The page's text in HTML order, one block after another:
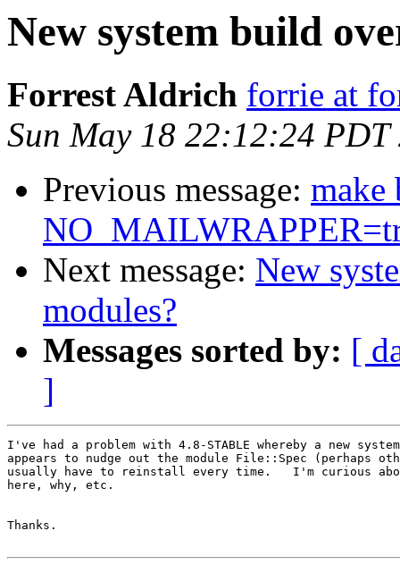
New system build
Forrest Aldrich forrie at
Sun May 18 22:12:24 PDT
Previous message:
Next message: New
modules?
Messages sorted by: [
]
I've had a problem with 4.8-STABLE whereby a new
appears to nudge out the module File::Spec (perhaps
usually have to reinstall every time.   I'm curious
here, why, etc.
Thanks.